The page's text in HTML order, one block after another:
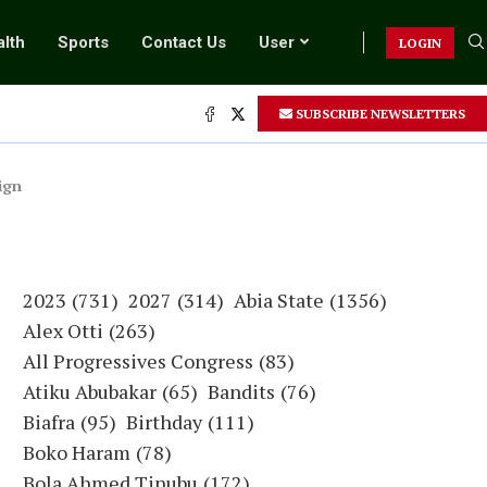
Sports Contact Us User LOGIN
SUBSCRIBE NEWSLETTERS
2023 (731) 2027 (314) Abia State (1356)
Alex Otti (263)
All Progressives Congress (83)
Atiku Abubakar (65) Bandits (76)
Biafra (95) Birthday (111)
Boko Haram (78)